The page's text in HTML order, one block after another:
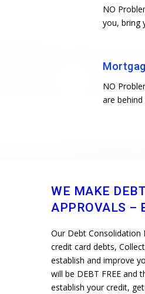
NO
you, bring
NO
are
WE MAKE
APPROVALS –
Our Debt
credit card debts,
establish and improve
will be DEBT FREE
establish your credit,